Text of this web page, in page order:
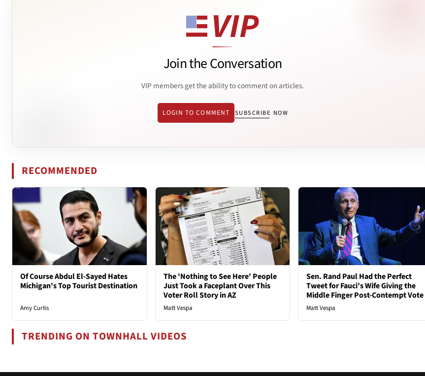
Join the Conversation
VIP members get the ability to comment on articles.
LOGIN TO COMMENT SUBSCRIBE NOW
RECOMMENDED
Of Course Abdul El-Sayed Hates
Michigan's Top Tourist Destination
Amy Curtis
The 'Nothing to See Here' People
Just Took a Faceplant Over This
Voter Roll Story in AZ
Matt Vespa
Sen. Rand Paul Had the Perfect
Tweet for Fauci’s Wife Giving the
Middle Finger Post-Contempt Vote
Matt Vespa
TRENDING ON TOWNHALL VIDEOS